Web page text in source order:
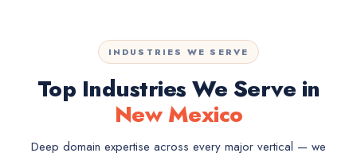
INDUSTRIES WE SERVE
Top Industries We Serve in
New Mexico
Deep domain expertise across every major vertical — we